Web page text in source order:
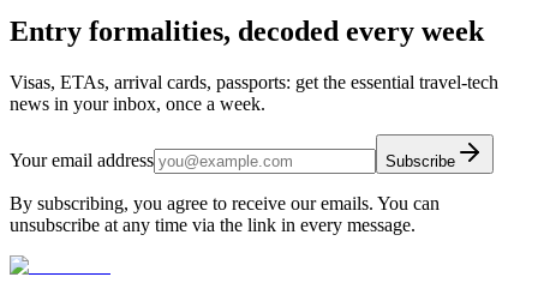
Entry formalities, decoded every week
Visas, ETAs, arrival cards, passports: get the essential travel-tech
news in your inbox, once a week.
Your email address Subscribe
By subscribing, you agree to receive our emails. You can
unsubscribe at any time via the link in every message.